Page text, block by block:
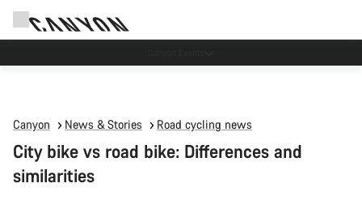
Canyon News & Stories Road cycling news
City bike vs road bike: Differences and
similarities